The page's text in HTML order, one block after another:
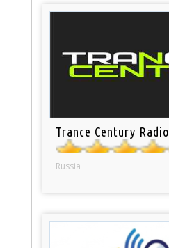
Trance Century Radio
Russia